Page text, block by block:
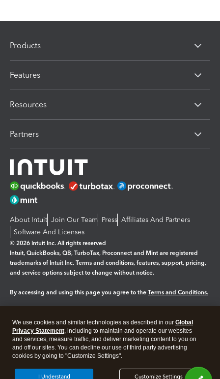
Products
Features
Resources
Partners
About Intuit Join Our Team Press Affiliates And Partners
Software And Licenses
© 2026 Intuit Inc. All rights reserved
Intuit, QuickBooks, QB, TurboTax, Proconnect and Mint are registered
trademarks of Intuit Inc. Terms and conditions, features, support, pricing,
and service options subject to change without notice.
By accessing and using this page you agree to the Terms and Conditions.
Legal Privacy Security
We use cookies and similar technologies as described in our Global
Privacy Statement, including to maintain and operate our websites
and services, measure traffic, and deliver marketing content to you on
and off our sites. You can decline our use of third party advertising
cookies by going to "Customize Settings".
Customize Settings
I Understand